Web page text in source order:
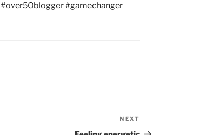
#over50blogger#gamechanger
Post
NEXT